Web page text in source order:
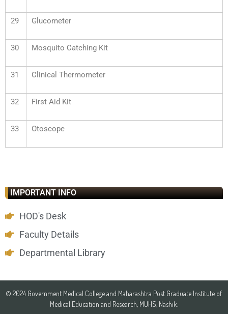
29 Glucometer
30 Mosquito Catching Kit
31 Clinical Thermometer
32 First Aid Kit
33 Otoscope
IMPORTANT INFO
HOD's Desk
Faculty Details
Departmental Library
© 2024 Government Medical College and Maharashtra Post Graduate Institute of
Medical Education and Research, MUHS, Nashik.